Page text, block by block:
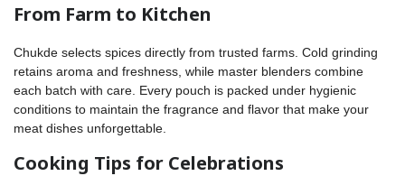
From Farm to Kitchen
Chukde selects spices directly from trusted farms. Cold grinding
retains aroma and freshness, while master blenders combine
each batch with care. Every pouch is packed under hygienic
conditions to maintain the fragrance and flavor that make your
meat dishes unforgettable.
Cooking Tips for Celebrations